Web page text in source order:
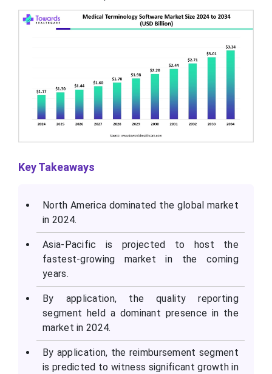
Key Takeaways
North America dominated the global market
in 2024.
Asia-Pacific is projected to host the
fastest-growing market in the coming
years.
By application, the quality reporting
segment held a dominant presence in the
market in 2024.
By application, the reimbursement segment
is predicted to witness significant growth in